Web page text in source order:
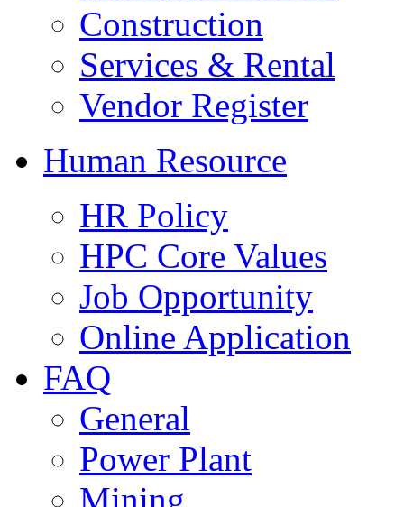
Construction
Services & Rental
Vendor Register
Human Resource
HR Policy
HPC Core Values
Job Opportunity
Online Application
FAQ
General
Power Plant